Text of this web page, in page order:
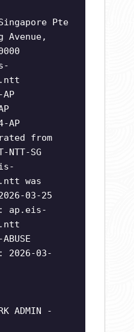
Pte
Avenue,
AP
from
SG
was
03-25
ap.eis-
2026-03-
ADMIN -